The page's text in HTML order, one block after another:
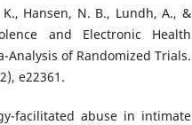
Hansen, N. B., Lundh, A., &
and Electronic Health
Analysis of Randomized Trials.
e22361.
facilitated abuse in intimate